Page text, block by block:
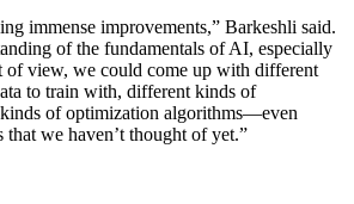
immense improvements,” Barkeshli said.
of the fundamentals of AI, especially
of view, we could come up with different
to train with, different kinds of
of optimization algorithms—even
we haven’t thought of yet.”